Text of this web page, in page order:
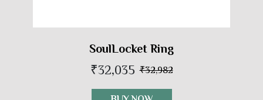
SoulLocket Ring
₹32,035 ₹32,982